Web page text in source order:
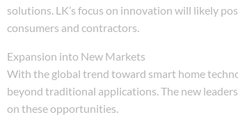
solutions. LK’s focus on innovation will likely
consumers and contractors.
Expansion into New Markets
With the global trend toward smart home
beyond traditional applications. The new
on these opportunities.